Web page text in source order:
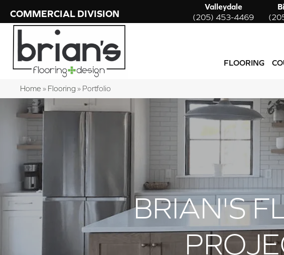
COMMERCIAL DIVISION
Valleydale
(205) 453-4469
FLOORING
Home » Flooring » Portfolio
BRIAN'S